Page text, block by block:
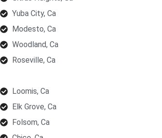
Yuba City, Ca
Modesto, Ca
Woodland, Ca
Roseville, Ca
Loomis, Ca
Elk Grove, Ca
Folsom, Ca